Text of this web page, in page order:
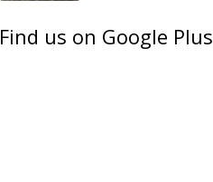
Find us on Google Plus